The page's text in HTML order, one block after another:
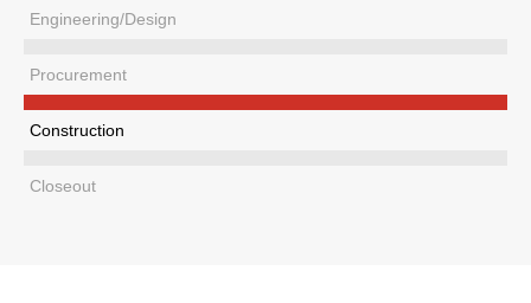
Engineering/Design
Procurement
Construction
Closeout